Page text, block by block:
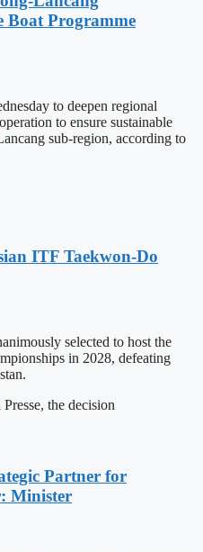
Boat Programme
to deepen regional
to ensure sustainable
sub-region, according to
ITF Taekwon-Do
selected to host the
in 2028, defeating
the decision
Partner for
Minister